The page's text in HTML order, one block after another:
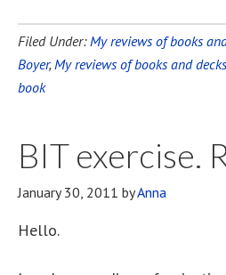
Filed Under:My reviews of books
Boyer, My reviews of books and decks
book
BIT exercise.
January 30, 2011 byAnna
Hello.